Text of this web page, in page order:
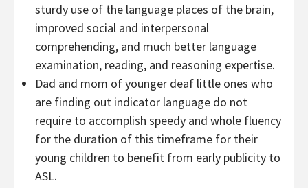
sturdy use of the language places of the brain,
improved social and interpersonal
comprehending, and much better language
examination, reading, and reasoning expertise.
Dad and mom of younger deaf little ones who
are finding out indicator language do not
require to accomplish speedy and whole fluency
for the duration of this timeframe for their
young children to benefit from early publicity to
ASL.